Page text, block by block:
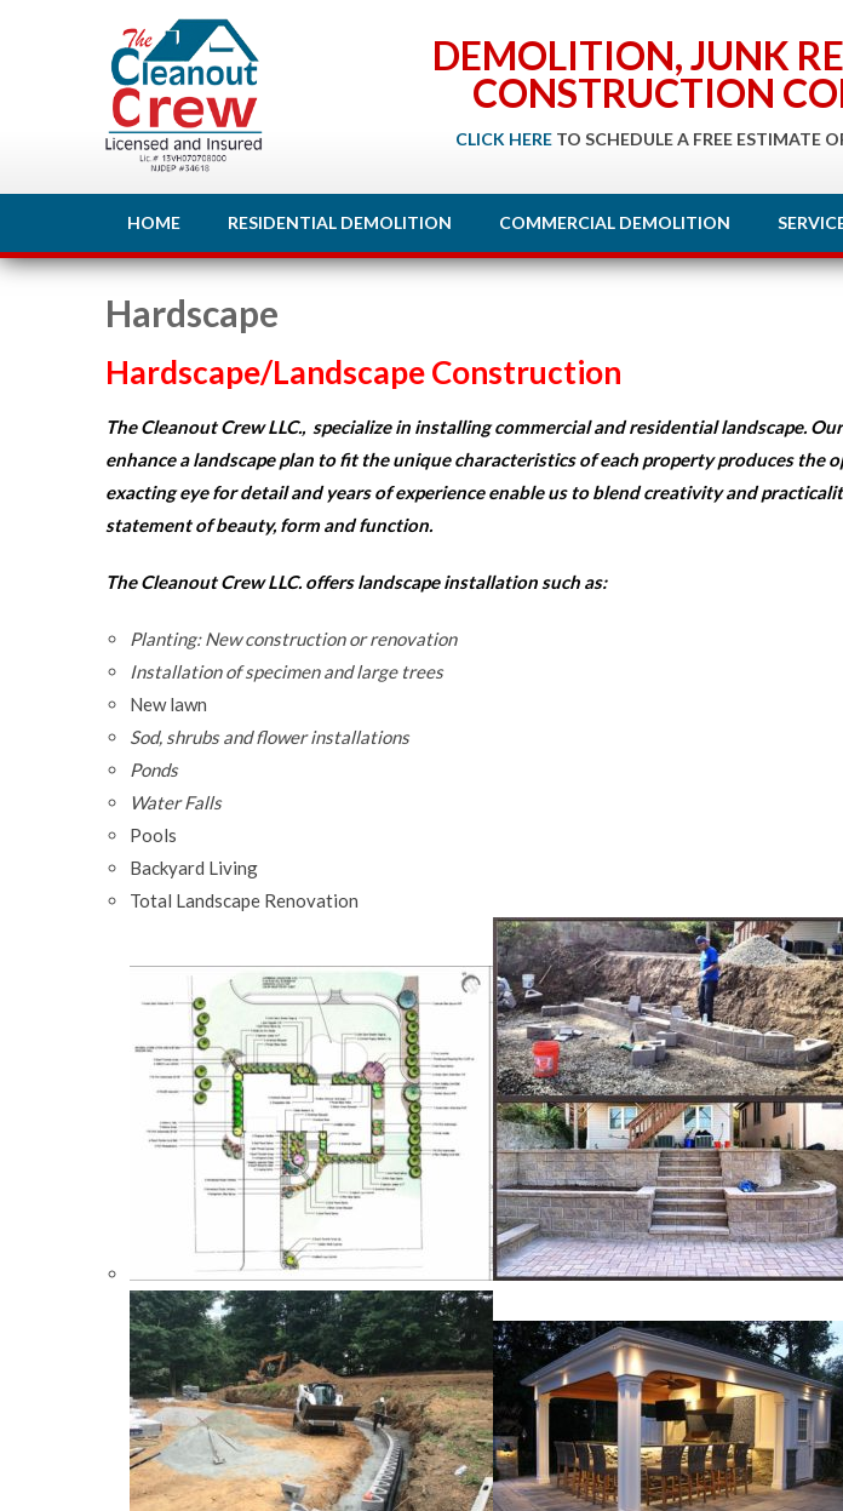
DEMOLITION, JUNK
CONSTRUCTION
CLICK HERE TO SCHEDULE A FREE ESTIMATE
HOME RESIDENTIAL DEMOLITION COMMERCIAL DEMOLITION
Hardscape
Hardscape/LandscapeConstruction
The Cleanout Crew LLC., specialize in installing commercial and residential landscape.
enhance a landscape plan to fit the unique characteristics of each property produces the
exacting eye for detail and years of experience enable us to blend creativity and
statement of beauty, form and function.
The Cleanout Crew LLC. offers landscape installation such as:
Planting: New construction or renovation
Installation of specimen and large trees
New lawn
Sod, shrubs and flower installations
Ponds
Water Falls
Pools
Backyard Living
Total Landscape Renovation